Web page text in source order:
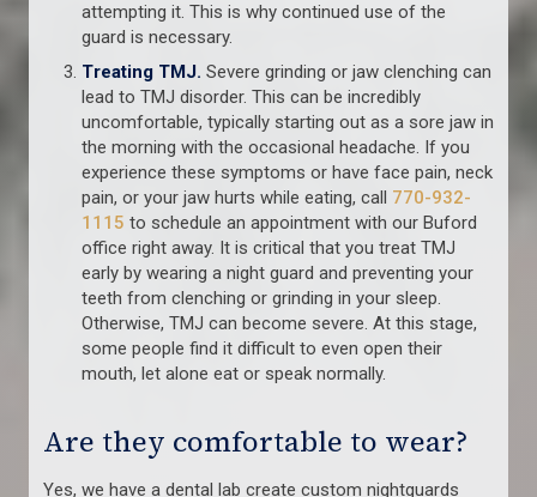
attempting it. This is why continued use of the
guard is necessary.
Treating TMJ. Severe grinding or jaw clenching can
lead to TMJ disorder. This can be incredibly
uncomfortable, typically starting out as a sore jaw in
the morning with the occasional headache. If you
experience these symptoms or have face pain, neck
pain, or your jaw hurts while eating, call 770-932-
1115 to schedule an appointment with our Buford
office right away. It is critical that you treat TMJ
early by wearing a night guard and preventing your
teeth from clenching or grinding in your sleep.
Otherwise, TMJ can become severe. At this stage,
some people find it difficult to even open their
mouth, let alone eat or speak normally.
Are they comfortable to wear?
Yes, we have a dental lab create custom nightguards